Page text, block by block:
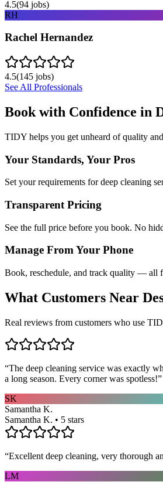
4.5(94 jobs)
RH
Rachel Hernandez
4.5(145 jobs)
See All Professionals
Book with Confidence in
TIDY helps you get unheard of quality
Your Standards, Your Pros
Set your requirements for deep cleaning
Transparent Pricing
See the full price before you book. No
Manage From Your Phone
Book, reschedule, and track quality — all
What Customers Near
Real reviews from customers who use
“The deep cleaning service was exactly
a long season. Every corner was spotless!”
SK
Samantha K.
Samantha K. • 5 stars
“Excellent deep cleaning, very thorough
LM